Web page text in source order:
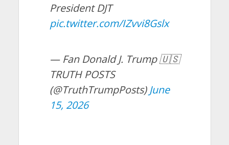
President DJT
pic.twitter.com/IZvvi8Gslx
— Fan Donald J. Trump 🇺🇸
TRUTH POSTS
(@TruthTrumpPosts) June
15, 2026